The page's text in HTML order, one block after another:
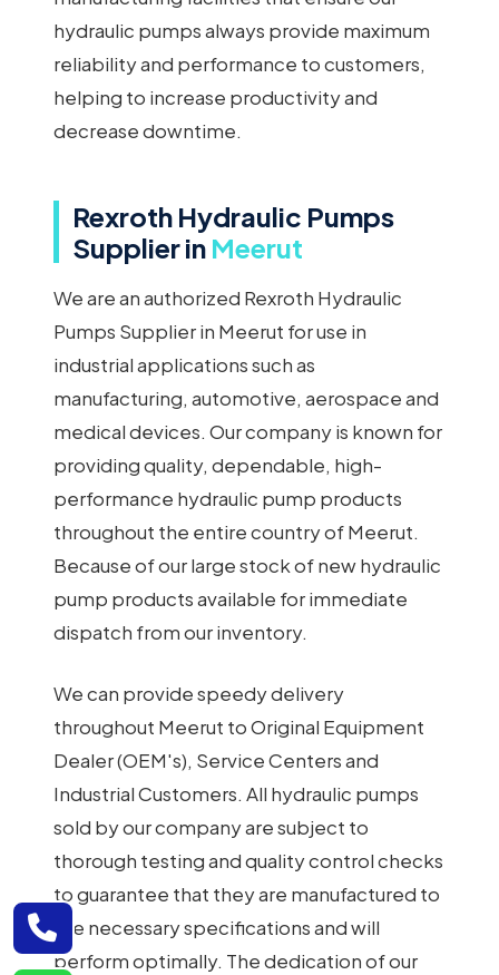
hydraulic pumps always provide maximum
reliability and performance to customers,
helping to increase productivity and
decrease downtime.
Rexroth Hydraulic Pumps
Supplier in Meerut
We are an authorized Rexroth Hydraulic
Pumps Supplier in Meerut for use in
industrial applications such as
manufacturing, automotive, aerospace and
medical devices. Our company is known for
providing quality, dependable, high-
performance hydraulic pump products
throughout the entire country of Meerut.
Because of our large stock of new hydraulic
pump products available for immediate
dispatch from our inventory.
We can provide speedy delivery
throughout Meerut to Original Equipment
Dealer (OEM's), Service Centers and
Industrial Customers. All hydraulic pumps
sold by our company are subject to
thorough testing and quality control checks
to guarantee that they are manufactured to
the necessary specifications and will
perform optimally. The dedication of our